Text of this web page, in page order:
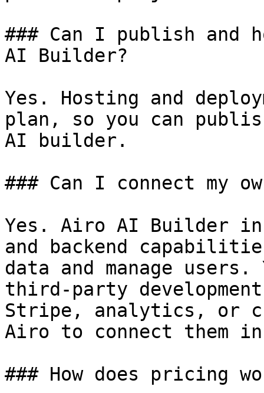
### Can I publish and
AI Builder?
Yes. Hosting and
plan, so you can
AI builder.
### Can I connect my
Yes. Airo AI Builder
and backend
data and manage
third-party
Stripe, analytics, or
Airo to connect them
### How does pricing